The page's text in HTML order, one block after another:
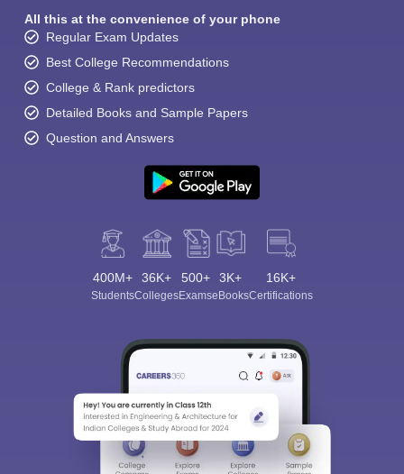
All this at the convenience of your phone
Regular Exam Updates
Best College Recommendations
College & Rank predictors
Detailed Books and Sample Papers
Question and Answers
400M+
Students
36K+
Colleges
500+
Exams
3K+
eBooks
16K+
Certifications